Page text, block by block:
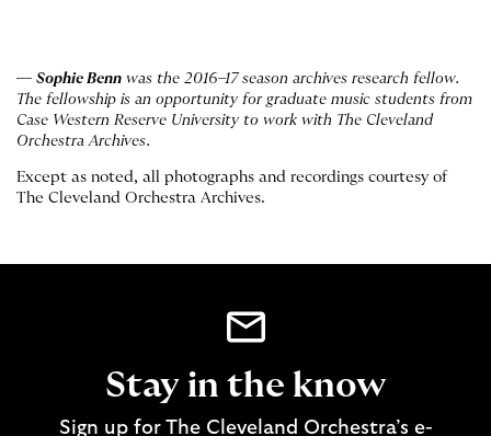
— Sophie Benn was the 2016–17 season archives research fellow.
The fellowship is an opportunity for graduate music students from
Case Western Reserve University to work with The Cleveland
Orchestra Archives.
Except as noted, all photographs and recordings courtesy of
The Cleveland Orchestra Archives.
Stay in the know
Sign up for The Cleveland Orchestra’s e-